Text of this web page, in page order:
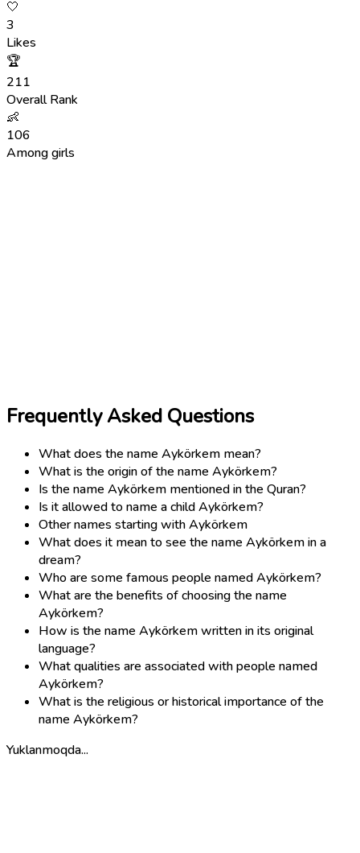
🤍
3
Likes
🏆
211
Overall Rank
👶
106
Among girls
Frequently Asked Questions
What does the name Aykörkem mean?
What is the origin of the name Aykörkem?
Is the name Aykörkem mentioned in the Quran?
Is it allowed to name a child Aykörkem?
Other names starting with Aykörkem
What does it mean to see the name Aykörkem in a
dream?
Who are some famous people named Aykörkem?
What are the benefits of choosing the name
Aykörkem?
How is the name Aykörkem written in its original
language?
What qualities are associated with people named
Aykörkem?
What is the religious or historical importance of the
name Aykörkem?
Yuklanmoqda...